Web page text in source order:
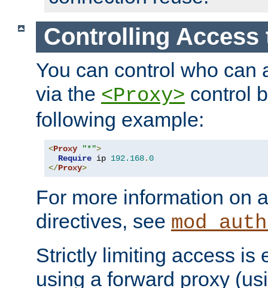
Controlling Access
You can control who can
via the <Proxy> control
following example:
<Proxy "*">
Require ip 192.168.0
</Proxy>
For more information on
directives, see
Strictly limiting access is
using a forward proxy